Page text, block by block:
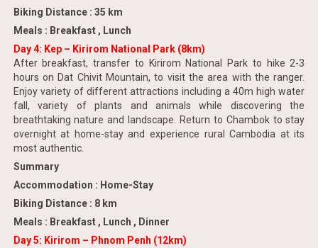
Biking Distance : 35 km
Meals : Breakfast , Lunch
Day 4: Kep – Kirirom National Park (8km)
After breakfast, transfer to Kirirom National Park to hike 2-3
hours on Dat Chivit Mountain, to visit the area with the ranger.
Enjoy variety of different attractions including a 40m high water
fall, variety of plants and animals while discovering the
breathtaking nature and landscape. Return to Chambok to stay
overnight at home-stay and experience rural Cambodia at its
most authentic.
Summary
Accommodation : Home-Stay
Biking Distance : 8 km
Meals : Breakfast , Lunch , Dinner
Day 5: Kirirom – Phnom Penh (12km)